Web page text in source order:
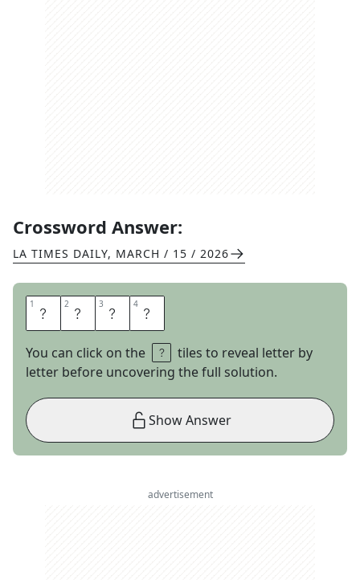
Crossword Answer:
LA TIMES DAILY, MARCH / 15 / 2026
1 G 2 N 3 A 4 T
You can click on the
tiles to reveal letter by
letter before uncovering the full solution.
Show Answer
advertisement